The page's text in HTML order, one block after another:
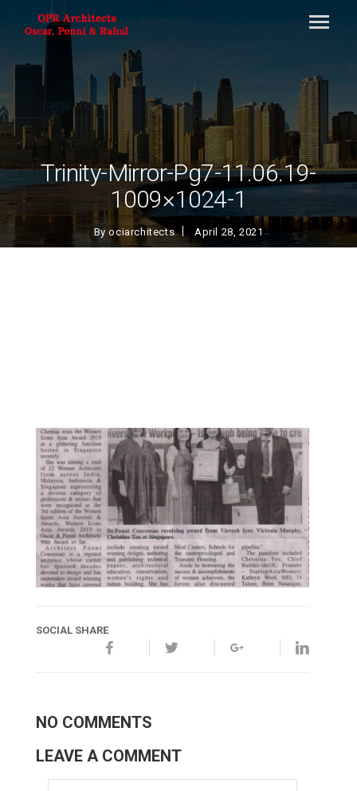
Trinity-Mirror-Pg7-11.06.19-
1009×1024-1
Byociarchitects April 28, 2021
SOCIAL SHARE
NO COMMENTS
LEAVE A COMMENT